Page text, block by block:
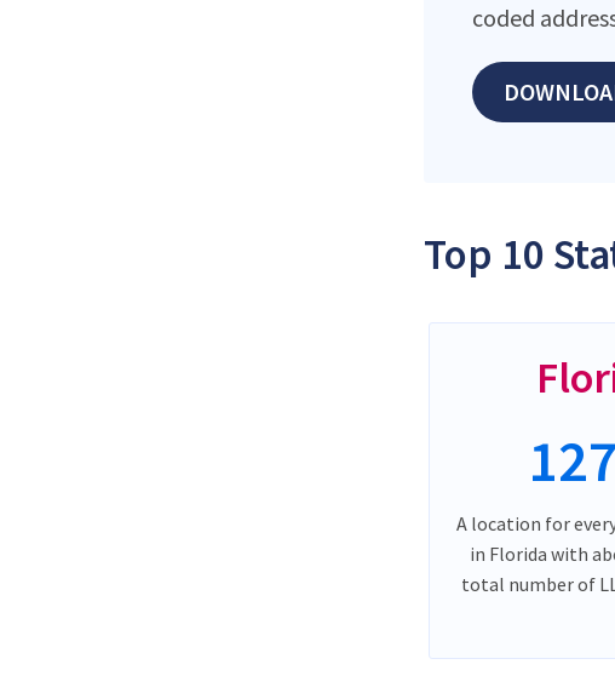
coded
Top 10
127
A location for
in Florida with
total number of